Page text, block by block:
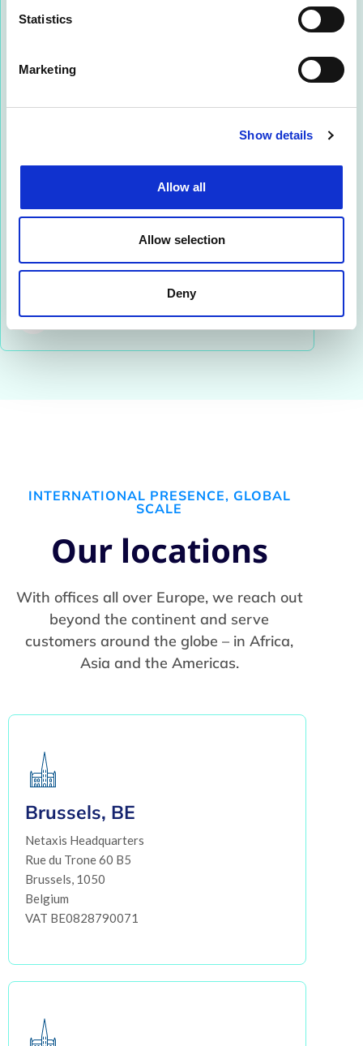
Statistics
Marketing
Show details
Allow all
Allow selection
Deny
Marco is an ICT executive with extensive
international experience, having led multiple
regional subsidiaries for multinational telecom
organisations across EMEA and Middle East
countries.
INTERNATIONAL PRESENCE, GLOBAL
SCALE
Our locations
With offices all over Europe, we reach out
beyond the continent and serve
customers around the globe – in Africa,
Asia and the Americas.​
Brussels, BE
Netaxis Headquarters
Rue du Trone 60 B5
Brussels, 1050
Belgium
VAT BE0828790071